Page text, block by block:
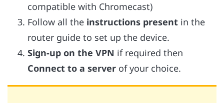
compatible with Chromecast)
Follow all the instructions present in the
router guide to set up the device.
Sign-up on the VPN if required then
Connect to a server of your choice.